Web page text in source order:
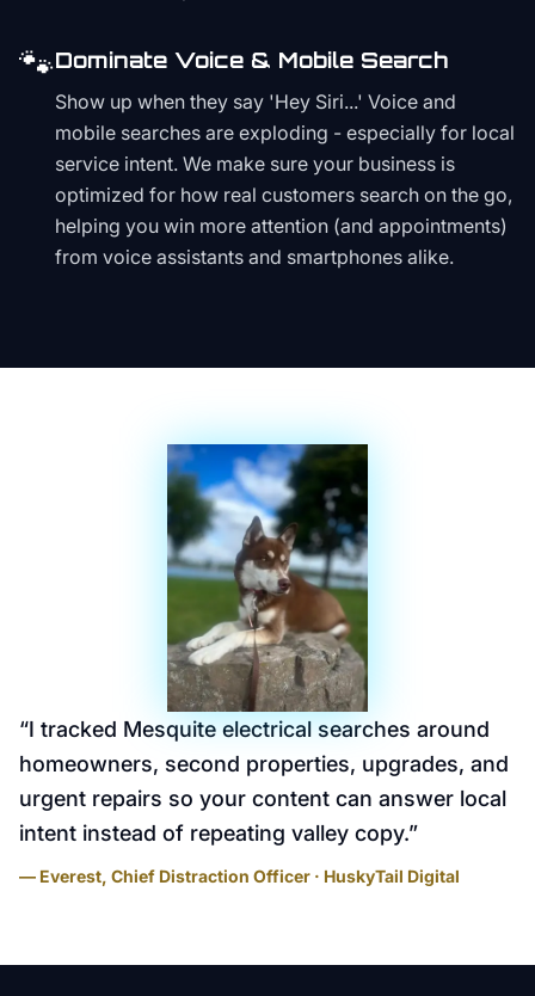
🐾Dominate Voice & Mobile Search
Show up when they say 'Hey Siri...' Voice and
mobile searches are exploding - especially for local
service intent. We make sure your business is
optimized for how real customers search on the go,
helping you win more attention (and appointments)
from voice assistants and smartphones alike.
“I tracked Mesquite electrical searches around
homeowners, second properties, upgrades, and
urgent repairs so your content can answer local
intent instead of repeating valley copy.”
— Everest, Chief Distraction Officer · HuskyTail Digital